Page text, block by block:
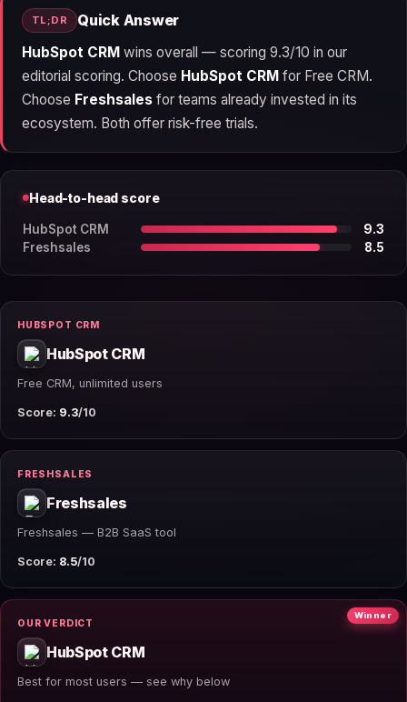
TL;DR Quick Answer
HubSpot CRMwins overall — scoring 9.3/10 in our
editorial scoring. Choose HubSpot CRMfor Free CRM.
Choose Freshsalesfor teams already invested in its
ecosystem. Both offer risk-free trials.
Head-to-head score
HubSpot CRM
9.3
Freshsales
8.5
HUBSPOT CRM
HubSpot CRM
Free CRM, unlimited users
Score: 9.3/10
FRESHSALES
Freshsales
Freshsales — B2B SaaS tool
Score: 8.5/10
Winner
OUR VERDICT
HubSpot CRM
Best for most users — see why below